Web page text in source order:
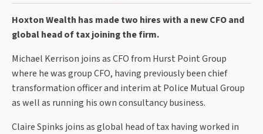
Hoxton Wealth has made two hires with a new CFO and
global head of tax joining the firm.
Michael Kerrison joins as CFO from Hurst Point Group
where he was group CFO, having previously been chief
transformation officer and interim at Police Mutual Group
as well as running his own consultancy business.
Claire Spinks joins as global head of tax having worked in